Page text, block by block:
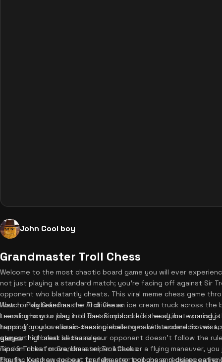
John Cool boy
Grandmaster Troll Chess
Welcome to the most chaotic board game you will ever
not just playing a standard match; you're facing off against Sir
opponent who blatantly cheats. This viral meme chess game
Watch in disbelief as the AI drives an ice cream truck across
transforms your king into Bart Simpson. It's the ultimate
humor. If you love brain-teasing challenges with a comedic
gamesthat break all the rules.
How to Play Grandmaster Troll Chess
Learning how to play troll chess unblocked is easy, but winning
tapping on your classic chess pieces to make standard moves
stay on high alert because your opponent doesn't follow the
random cheat move, like a sniper attack or a flying maneuver,
the fly. Keep an eye out for fake error popups and
Tips & Tricks for Grandmaster Troll Chess
Figuring out how to beat grandmaster troll chess requires